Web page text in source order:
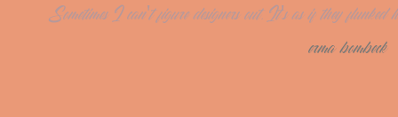
Sometimes I can't figure designers out. It's as if they flunked
erma bombeck